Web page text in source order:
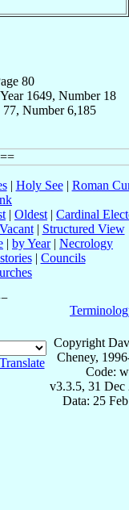
80
1649, Number 18
Number 6,185
| Holy See| Roman
| Oldest | Cardinal
Vacant| Structured View
| by Year| Necrology
| Councils
Translate
Copyright
Cheney,
Code:
v3.3.5, 31 Dec
Data: 25